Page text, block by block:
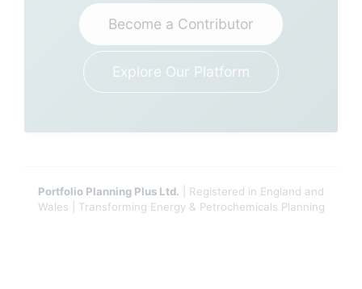
Become a Contributor
Explore Our Platform
Portfolio Planning Plus Ltd. | Registered in England and
Wales | Transforming Energy & Petrochemicals Planning